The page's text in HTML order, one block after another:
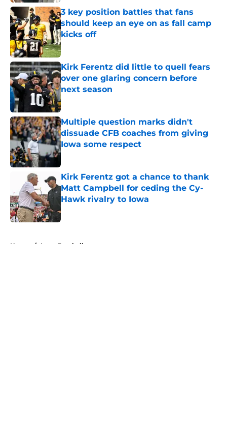
3 key position battles that fans
should keep an eye on as fall camp
kicks off
Published by on Invalid Date
Kirk Ferentz did little to quell fears
over one glaring concern before
next season
Published by on Invalid Date
Multiple question marks didn't
dissuade CFB coaches from giving
Iowa some respect
Published by on Invalid Date
Kirk Ferentz got a chance to thank
Matt Campbell for ceding the Cy-
Hawk rivalry to Iowa
Published by on Invalid Date
Home / Iowa Football